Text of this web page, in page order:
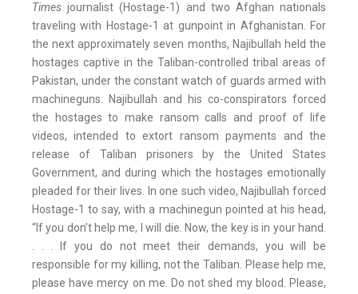
Timesjournalist (Hostage-1) and two Afghan nationals
traveling with Hostage-1 at gunpoint in Afghanistan. For
the next approximately seven months, Najibullah held the
hostages captive in the Taliban-controlled tribal areas of
Pakistan, under the constant watch of guards armed with
machineguns. Najibullah and his co-conspirators forced
the hostages to make ransom calls and proof of life
videos, intended to extort ransom payments and the
release of Taliban prisoners by the United States
Government, and during which the hostages emotionally
pleaded for their lives. In one such video, Najibullah forced
Hostage-1 to say, with a machinegun pointed at his head,
“If you don’t help me, I will die. Now, the key is in your hand.
. . . If you do not meet their demands, you will be
responsible for my killing, not the Taliban. Please help me,
please have mercy on me. Do not shed my blood. Please,